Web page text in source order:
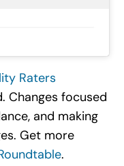
Raters
Changes focused
and making
Get more
.